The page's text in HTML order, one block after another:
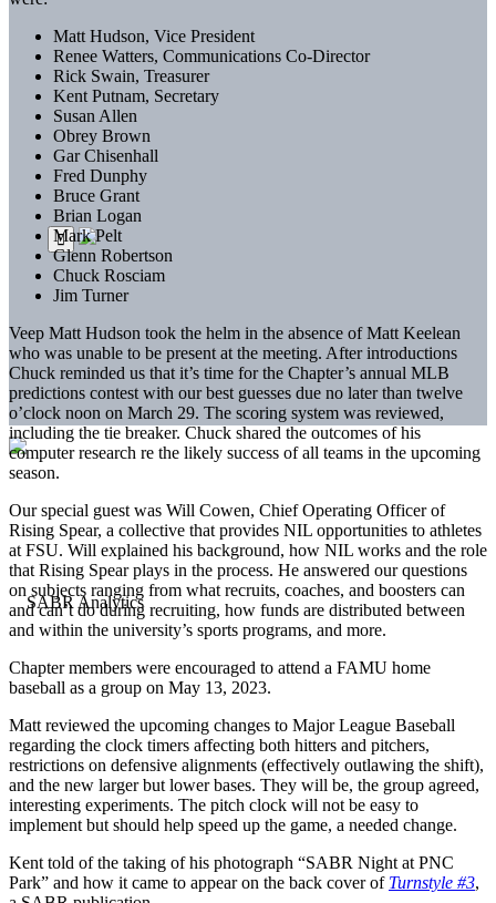
Matt Hudson, Vice President
Renee Watters, Communications Co-Director
Rick Swain, Treasurer
Kent Putnam, Secretary
Susan Allen
Obrey Brown
Gar Chisenhall
Fred Dunphy
Bruce Grant
Brian Logan
Mark Pelt
Glenn Robertson
Chuck Rosciam
Jim Turner
Veep Matt Hudson took the helm in the absence of Matt Keelean
who was unable to be present at the meeting. After introductions
Chuck reminded us that it’s time for the Chapter’s annual MLB
predictions contest with our best guesses due no later than twelve
o’clock noon on March 29. The scoring system was reviewed,
including the tie breaker. Chuck shared the outcomes of his
computer research re the likely success of all teams in the upcoming
season.
Our special guest was Will Cowen, Chief Operating Officer of
Rising Spear, a collective that provides NIL opportunities to athletes
at FSU. Will explained his background, how NIL works and the role
that Rising Spear plays in the process. He answered our questions
on subjects ranging from what recruits, coaches, and boosters can
and can’t do during recruiting, how funds are distributed between
and within the university’s sports programs, and more.
Chapter members were encouraged to attend a FAMU home
baseball as a group on May 13, 2023.
Matt reviewed the upcoming changes to Major League Baseball
regarding the clock timers affecting both hitters and pitchers,
restrictions on defensive alignments (effectively outlawing the shift),
and the new larger but lower bases. They will be, the group agreed,
interesting experiments. The pitch clock will not be easy to
implement but should help speed up the game, a needed change.
Kent told of the taking of his photograph “SABR Night at PNC
Park” and how it came to appear on the back cover of Turnstyle #3,